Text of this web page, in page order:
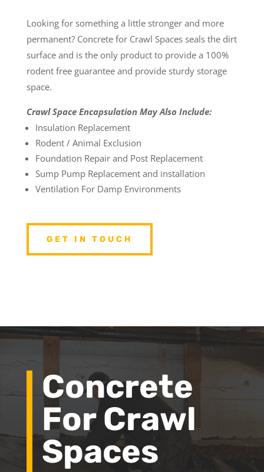
Looking for something a little stronger and more
permanent? Concrete for Crawl Spaces seals the dirt
surface and is the only product to provide a 100%
rodent free guarantee and provide sturdy storage
space.
Crawl Space Encapsulation May Also Include:
Insulation Replacement
Rodent / Animal Exclusion
Foundation Repair and Post Replacement
Sump Pump Replacement and installation
Ventilation For Damp Environments
GET IN TOUCH
Concrete
For Crawl
Spaces